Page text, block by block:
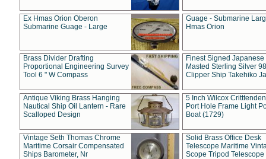
Ex Hmas Orion Oberon
Submarine Guage - Large
Guage - Submarine
Hmas Orion
Brass Divider Drafting
Proportional Engineering Survey
Tool 6 " W Compass
Finest Signed Japanese
Masted Sterling Silver
Clipper Ship Takehiko
Antique Viking Brass Hanging
Nautical Ship Oil Lantern - Rare
Scalloped Design
5 Inch Wilcox
Port Hole Frame Light
Boat (1729)
Vintage Seth Thomas Chrome
Maritime Corsair Compensated
Ships Barometer, Nr
Solid Brass Office Desk
Telescope Maritime
Scope Tripod Telescope